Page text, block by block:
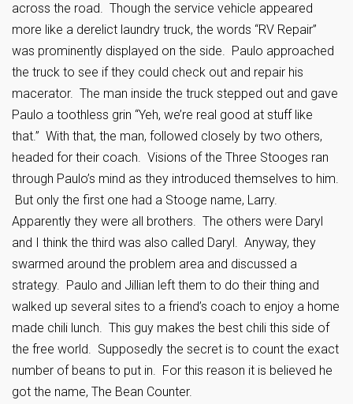
across the road. Though the service vehicle appeared
more like a derelict laundry truck, the words “RV Repair”
was prominently displayed on the side. Paulo approached
the truck to see if they could check out and repair his
macerator. The man inside the truck stepped out and gave
Paulo a toothless grin “Yeh, we’re real good at stuff like
that.” With that, the man, followed closely by two others,
headed for their coach. Visions of the Three Stooges ran
through Paulo’s mind as they introduced themselves to him.
But only the first one had a Stooge name, Larry.
Apparently they were all brothers. The others were Daryl
and I think the third was also called Daryl. Anyway, they
swarmed around the problem area and discussed a
strategy. Paulo and Jillian left them to do their thing and
walked up several sites to a friend’s coach to enjoy a home
made chili lunch. This guy makes the best chili this side of
the free world. Supposedly the secret is to count the exact
number of beans to put in. For this reason it is believed he
got the name, The Bean Counter.